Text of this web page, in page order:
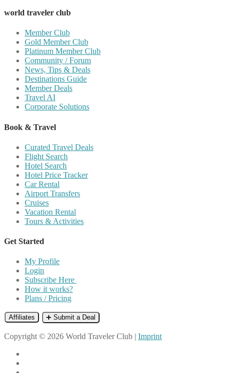
world traveler club
Member Club
Gold Member Club
Platinum Member Club
Community / Forum
News, Tips & Deals
Destinations Guide
Member Deals
Travel AI
Corporate Solutions
Book & Travel
Curated Travel Deals
Flight Search
Hotel Search
Hotel Price Tracker
Car Rental
Airport Transfers
Cruises
Vacation Rental
Tours & Activities
Get Started
My Profile
Login
Subscribe Here
How it works?
Plans / Pricing
Affiliates ➕ Submit a Deal
Copyright © 2026 World Traveler Club | Imprint